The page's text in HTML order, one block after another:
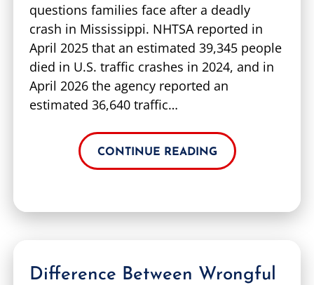
questions families face after a deadly
crash in Mississippi. NHTSA reported in
April 2025 that an estimated 39,345 people
died in U.S. traffic crashes in 2024, and in
April 2026 the agency reported an
estimated 36,640 traffic…
CONTINUE READING
Difference Between Wrongful